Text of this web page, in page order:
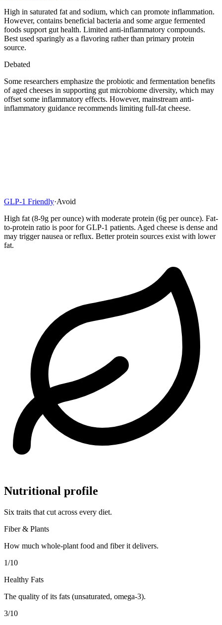
High in saturated fat and sodium, which can promote inflammation.
However, contains beneficial bacteria and some argue fermented
foods support gut health. Limited anti-inflammatory compounds.
Best used sparingly as a flavoring rather than primary protein
source.
Debated
Some researchers emphasize the probiotic and fermentation benefits
of aged cheeses in supporting gut microbiome diversity, which may
offset some inflammatory effects. However, mainstream anti-
inflammatory guidance recommends limiting full-fat cheese.
GLP-1 Friendly·Avoid
High fat (8-9g per ounce) with moderate protein (6g per ounce). Fat-
to-protein ratio is poor for GLP-1 patients. Aged cheese is dense and
may trigger nausea or reflux. Better protein sources exist with lower
fat.
Nutritional profile
Six traits that cut across every diet.
Fiber & Plants
How much whole-plant food and fiber it delivers.
1/10
Healthy Fats
The quality of its fats (unsaturated, omega-3).
3/10